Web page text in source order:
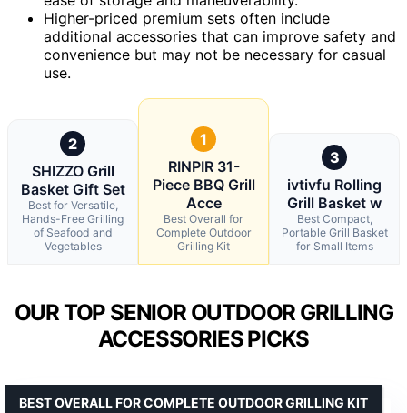
Higher-priced premium sets often include
additional accessories that can improve safety and
convenience but may not be necessary for casual
use.
2
SHIZZO Grill
Basket Gift Set
Best for Versatile,
Hands-Free Grilling
of Seafood and
Vegetables
1
RINPIR 31-
Piece BBQ Grill
Acce
Best Overall for
Complete Outdoor
Grilling Kit
3
ivtivfu Rolling
Grill Basket w
Best Compact,
Portable Grill Basket
for Small Items
OUR TOP SENIOR OUTDOOR GRILLING
ACCESSORIES PICKS
BEST OVERALL FOR COMPLETE OUTDOOR GRILLING KIT